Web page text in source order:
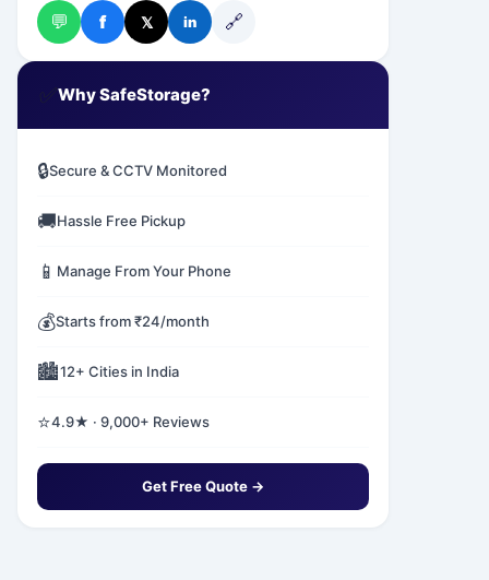
💬 f 𝕏 in 🔗
✅Why SafeStorage?
🔒Secure & CCTV Monitored
🚚Hassle Free Pickup
📱 Manage From Your Phone
💰Starts from ₹24/month
🏙️12+ Cities in India
⭐4.9★ · 9,000+ Reviews
Get Free Quote →